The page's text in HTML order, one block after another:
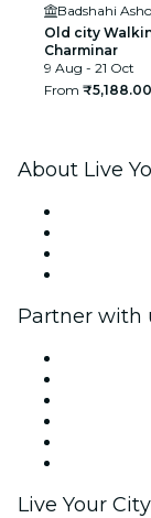
Badshahi
Old city
Charminar
9 Aug - 21 Oct
From ₹5,188.00
About Live
Partner with
Live Your